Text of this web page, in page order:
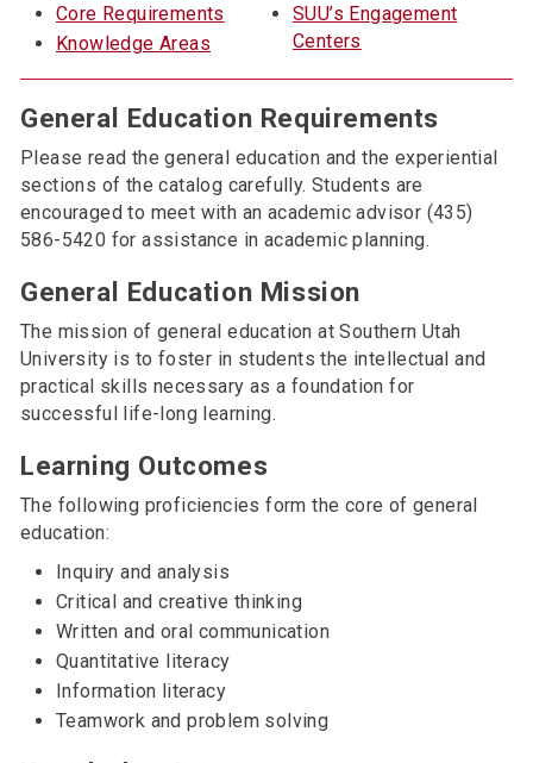
Core Requirements
Knowledge Areas
SUU’s Engagement
Centers
General Education Requirements
Please read the general education and the experiential
sections of the catalog carefully. Students are
encouraged to meet with an academic advisor (435)
586-5420 for assistance in academic planning.
General Education Mission
The mission of general education at Southern Utah
University is to foster in students the intellectual and
practical skills necessary as a foundation for
successful life-long learning.
Learning Outcomes
The following proficiencies form the core of general
education:
Inquiry and analysis
Critical and creative thinking
Written and oral communication
Quantitative literacy
Information literacy
Teamwork and problem solving